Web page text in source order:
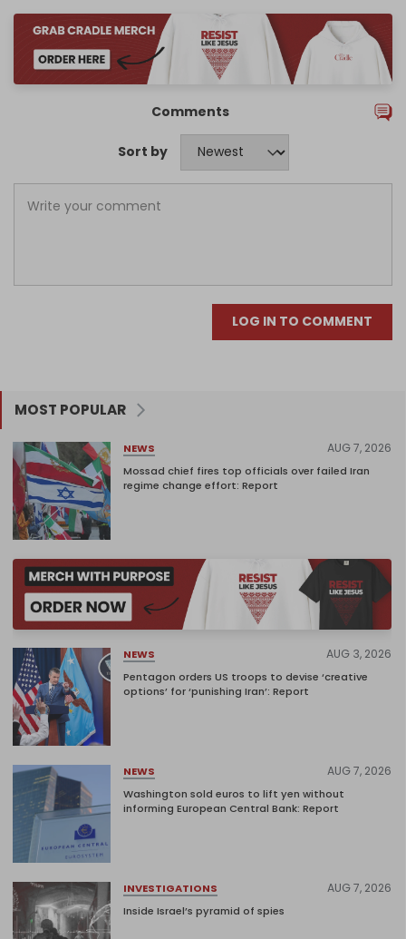
Comments
Sort by
LOG IN TO COMMENT
MOST POPULAR
NEWS AUG 7, 2026
Mossad chief fires top officials over failed Iran
regime change effort: Report
NEWS AUG 3, 2026
Pentagon orders US troops to devise ‘creative
options’ for ‘punishing Iran’: Report
NEWS AUG 7, 2026
Washington sold euros to lift yen without
informing European Central Bank: Report
INVESTIGATIONS AUG 7, 2026
Inside Israel’s pyramid of spies